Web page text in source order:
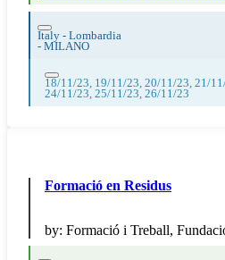
Italy - Lombardia
- MILANO
18/11/23, 19/11/23, 20/11/23, 21/
24/11/23, 25/11/23, 26/11/23
Formació en Residus
by: Formació i Treball,